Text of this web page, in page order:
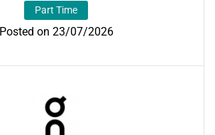
Part Time
Posted on 23/07/2026